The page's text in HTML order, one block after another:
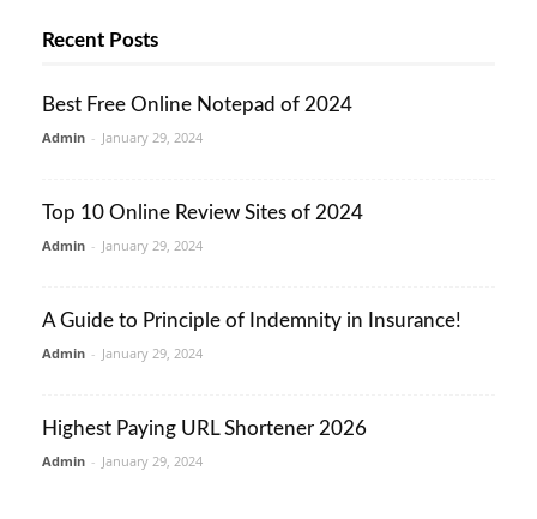
Recent Posts
Best Free Online Notepad of 2024
Admin - January 29, 2024
Top 10 Online Review Sites of 2024
Admin - January 29, 2024
A Guide to Principle of Indemnity in Insurance!
Admin - January 29, 2024
Highest Paying URL Shortener 2026
Admin - January 29, 2024